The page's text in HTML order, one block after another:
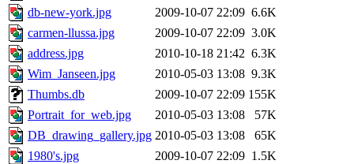
db-new-york.jpg
2009-10-07 22:09 6.6K
carmen-llussa.jpg
2009-10-07 22:09 3.0K
address.jpg
2010-10-18 21:42 6.3K
Wim_Janseen.jpg
2010-05-03 13:08 9.3K
Thumbs.db
2009-10-07 22:09 155K
Portrait_for_web.jpg
2010-05-03 13:08
57K
DB_drawing_gallery.jpg 2010-05-03 13:08
65K
1980's.jpg
2009-10-07 22:09 1.5K